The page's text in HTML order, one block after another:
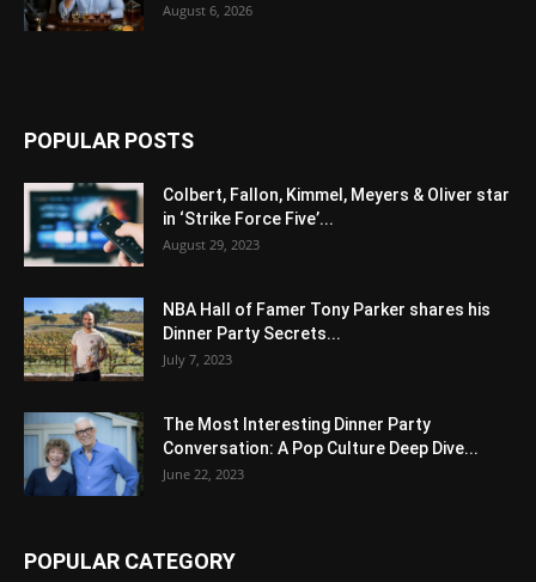
August 6, 2026
POPULAR POSTS
Colbert, Fallon, Kimmel, Meyers & Oliver star
in ‘Strike Force Five’...
August 29, 2023
NBA Hall of Famer Tony Parker shares his
Dinner Party Secrets...
July 7, 2023
The Most Interesting Dinner Party
Conversation: A Pop Culture Deep Dive...
June 22, 2023
POPULAR CATEGORY